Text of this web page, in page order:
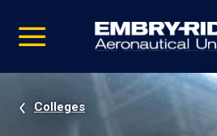
video
Navigation
Colleges